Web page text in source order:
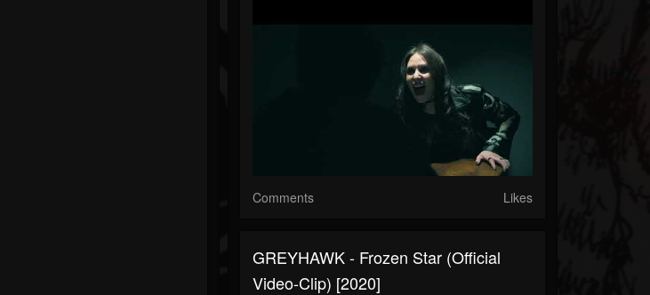
Comments Likes
GREYHAWK - Frozen Star (Official
Video-Clip) [2020]